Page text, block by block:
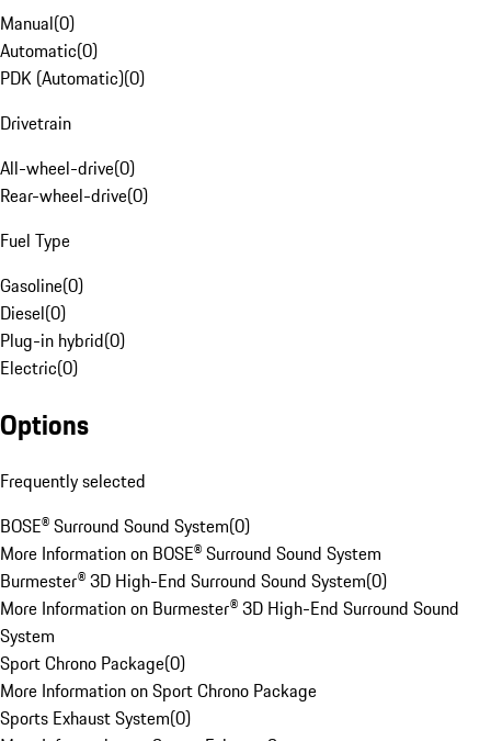
Manual(0)
Automatic(0)
PDK (Automatic)(0)
Drivetrain
All-wheel-drive(0)
Rear-wheel-drive(0)
Fuel Type
Gasoline(0)
Diesel(0)
Plug-in hybrid(0)
Electric(0)
Options
Frequently selected
BOSE® Surround Sound System(0)
More Information on BOSE® Surround Sound System
Burmester® 3D High-End Surround Sound System(0)
More Information on Burmester® 3D High-End Surround Sound
System
Sport Chrono Package(0)
More Information on Sport Chrono Package
Sports Exhaust System(0)